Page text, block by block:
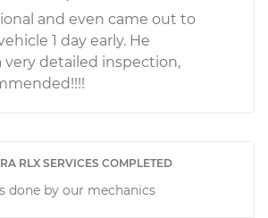
and even came out to
1 day early. He
very detailed inspection,
RLX SERVICES COMPLETED
done by our mechanics